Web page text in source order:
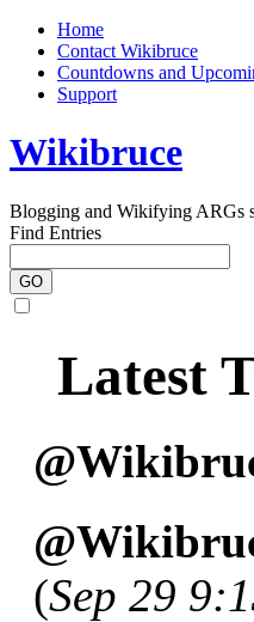
Home
Contact Wikibruce
Countdowns and
Support
Wikibruce
Blogging and Wikifying ARGs
Find Entries
Latest
(Sep 29